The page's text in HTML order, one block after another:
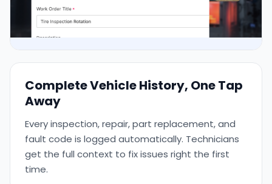
Complete Vehicle History, One Tap
Away
Every inspection, repair, part replacement, and
fault code is logged automatically. Technicians
get the full context to fix issues right the first
time.